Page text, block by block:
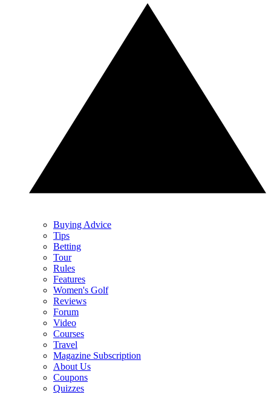
Buying Advice
Tips
Betting
Tour
Rules
Features
Women's Golf
Reviews
Forum
Video
Courses
Travel
Magazine Subscription
About Us
Coupons
Quizzes